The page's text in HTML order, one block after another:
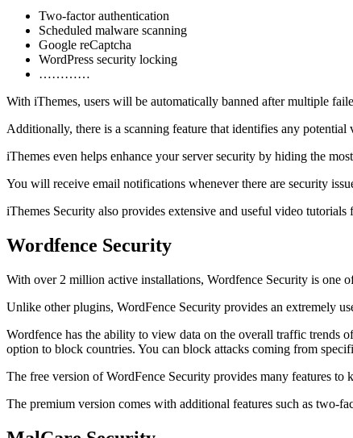
Two-factor authentication
Scheduled malware scanning
Google reCaptcha
WordPress security locking
…………
With iThemes, users will be automatically banned after multiple
Additionally, there is a scanning feature that identifies any
iThemes even helps enhance your server security by hiding the
You will receive email notifications whenever there are security
iThemes Security also provides extensive and useful video tutorials
Wordfence Security
With over 2 million active installations, Wordfence Security is one
Unlike other plugins, WordFence Security provides an extremely
Wordfence has the ability to view data on the overall traffic trends
option to block countries. You can block attacks coming from
The free version of WordFence Security provides many features
The premium version comes with additional features such as two-